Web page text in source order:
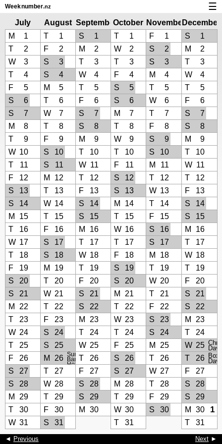
Weeknumber.nz
Calendar with week numbers and holidays
How-to
About Weeknumber.nz
Privacy and cookies
☰
July
2019
August
2019
September
2019
October
2019
November
2019
December
2019
M 1 T 1 S 1 T 1 F 1 S
1
T
2 F 2 M 2 W 2 S 2 M
2
W
3 S 3 T 3 T 3 S 3 T
3
T
4 S 4 W 4 F 4 M 4 W
4
F
5 M 5 T 5 S 5 T 5 T
5
S
6 T 6 F 6 S 6 W 6 F
6
S
7 W 7 S 7 M 7 T 7 S
7
M
8 T 8 S 8 T 8 F 8 S
8
T
9 F 9 M 9 W 9 S 9 M
9
W 10 S 10 T 10 T 10 S 10 T
10
T
11 S 11 W 11 F 11 M 11 W 11
F
12 M 12 T 12 S 12 T 12 T
12
S
13 T 13 F 13 S 13 W 13 F
13
S
14 W 14 S 14 M 14 T 14 S
14
M
15 T 15 S 15 T 15 F 15 S
15
T
16 F 16 M 16 W 16 S 16 M
16
W 17 S 17 T 17 T 17 S 17 T
17
T
18 S 18 W 18 F 18 M 18 W 18
F
19 M 19 T 19 S 19 T 19 T
19
S
20 T 20 F 20 S 20 W 20 F
20
S
21 W 21 S 21 M 21 T 21 S
21
M
22 T 22 S 22 T 22 F 22 S
22
T
23 F 23 M 23 W 23 S 23 M
23
W 24 S 24 T 24 T 24 S 24 T
24
T
25 S 25 W 25 F 25 M 25 W 25 Day
F 26 M 26 Summer
Bank
Holiday
T 26 S 26 T 26 T 26 Day
S 27 T 27 F 27 S 27 W 27 F
27
S
28 W 28 S 28 M 28 T 28 S
28
M
29 T 29 S 29 T 29 F 29 S
29
T
30 F 30 M 30 W 30 S 30 M 30 1
W 31 S 31 T 31 T 31
◄ Previous Next ►